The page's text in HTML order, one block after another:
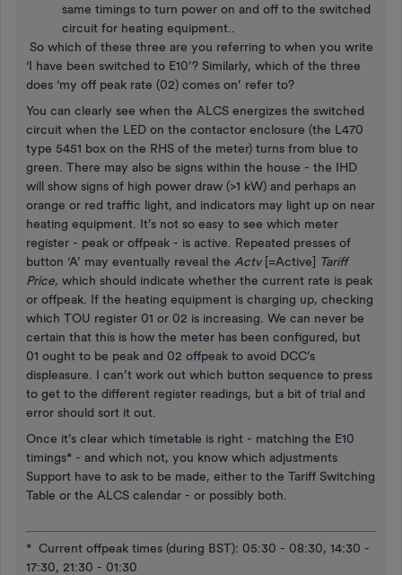
same timings to turn power on and off to the switched
circuit for heating equipment..
So which of these three are you referring to when you write
‘I have been switched to E10’? Similarly, which of the three
does ‘my off peak rate (02) comes on’ refer to?
You can clearly see when the ALCS energizes the switched
circuit when the LED on the contactor enclosure (the L470
type 5451 box on the RHS of the meter) turns from blue to
green. There may also be signs within the house - the IHD
will show signs of high power draw (>1 kW) and perhaps an
orange or red traffic light, and indicators may light up on near
heating equipment. It’s not so easy to see which meter
register - peak or offpeak - is active. Repeated presses of
button ‘A’ may eventually reveal the Actv[=Active] Tariff
Price, which should indicate whether the current rate is peak
or offpeak. If the heating equipment is charging up, checking
which TOU register 01 or 02 is increasing. We can never be
certain that this is how the meter has been configured, but
01 ought to be peak and 02 offpeak to avoid DCC’s
displeasure. I can’t work out which button sequence to press
to get to the different register readings, but a bit of trial and
error should sort it out.
Once it’s clear which timetable is right - matching the E10
timings* - and which not, you know which adjustments
Support have to ask to be made, either to the Tariff Switching
Table or the ALCS calendar - or possibly both.
* Current offpeak times (during BST): 05:30 - 08:30, 14:30 -
17:30, 21:30 - 01:30